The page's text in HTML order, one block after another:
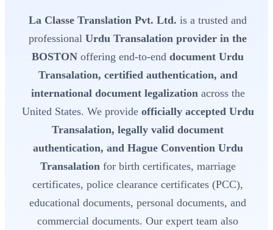
La Classe Translation Pvt. Ltd. is a trusted and
professional Urdu Transalation provider in the
BOSTON offering end-to-end document Urdu
Transalation, certified authentication, and
international document legalizationacross the
United States. We provide officially accepted Urdu
Transalation, legally valid document
authentication, and Hague Convention Urdu
Transalationfor birth certificates, marriage
certificates, police clearance certificates (PCC),
educational documents, personal documents, and
commercial documents. Our expert team also